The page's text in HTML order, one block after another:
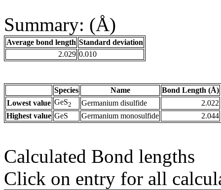
Summary: (Å)
Average bond length Standard deviation
2.029 0.010
Species Name
Bond Length (Å)
Lowest value GeS2 Germanium disulfide
2.022
Highest value GeS Germanium monosulfide 2.044
Calculated Bond lengths
Click on entry for all